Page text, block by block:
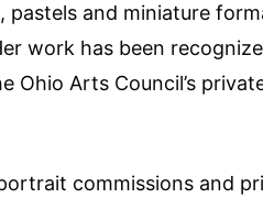
pastels and miniature
work has been
Ohio Arts Council’s
commissions and